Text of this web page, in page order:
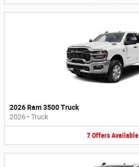
2026 Ram 3500 Truck
2026 • Truck
7 Offers Available